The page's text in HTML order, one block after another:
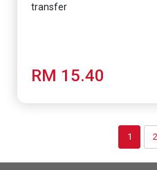
transfer
RM 15.40
Page
You're
1 2